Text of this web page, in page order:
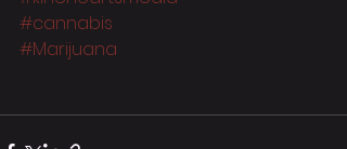
#cannabis
#Marijuana